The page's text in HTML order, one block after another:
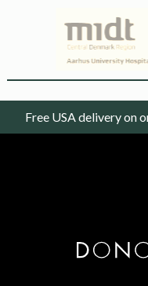
Free USA delivery on